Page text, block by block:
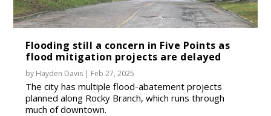
Flooding still a concern in Five Points as
flood mitigation projects are delayed
by Hayden Davis | Feb 27, 2025
The city has multiple flood-abatement projects
planned along Rocky Branch, which runs through
much of downtown.